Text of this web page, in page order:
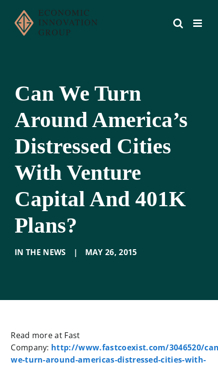
content
Can We Turn
Around America’s
Distressed Cities
With Venture
Capital And 401K
Plans?
IN THE NEWS | MAY 26,2015
Read more at Fast
Company: http://www.fastcoexist.com/3046520/
we-turn-around-americas-distressed-cities-with-